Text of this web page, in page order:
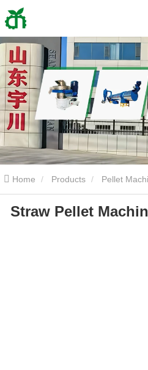
Home Products Pellet
Straw Pellet Machine
Straw Pellet